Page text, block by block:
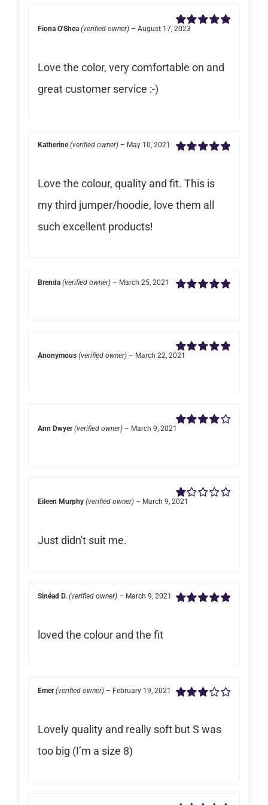
Fiona O'Shea (verified owner) – August 17, 2023
Love the color, very comfortable on and
great customer service :-)
Katherine (verified owner) – May 10, 2021
Love the colour, quality and fit. This is
my third jumper/hoodie, love them all
such excellent products!
Brenda (verified owner) – March 25, 2021
Anonymous (verified owner) – March 22, 2021
Ann Dwyer (verified owner) – March 9, 2021
Eileen Murphy (verified owner) – March 9, 2021
Just didn't suit me.
Sinéad D. (verified owner) – March 9, 2021
loved the colour and the fit
Emer (verified owner) – February 19, 2021
Lovely quality and really soft but S was
too big (I’m a size 8)